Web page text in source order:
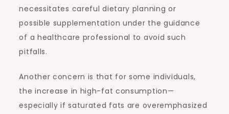
necessitates careful dietary planning or
possible supplementation under the guidance
of a healthcare professional to avoid such
pitfalls.
Another concern is that for some individuals,
the increase in high-fat consumption—
especially if saturated fats are overemphasized